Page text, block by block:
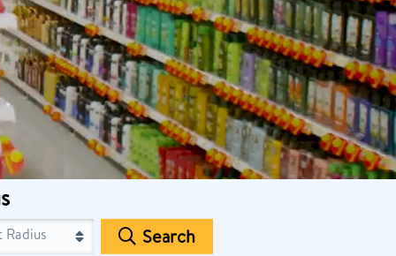
Search